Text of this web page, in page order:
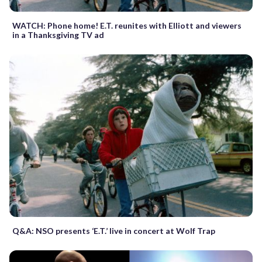
WATCH: Phone home! E.T. reunites with Elliott and viewers
in a Thanksgiving TV ad
Q&A: NSO presents ‘E.T.’ live in concert at Wolf Trap